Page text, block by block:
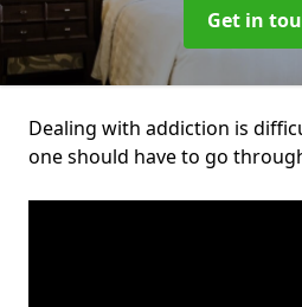
Get in
Dealing with addiction is
one should have to go